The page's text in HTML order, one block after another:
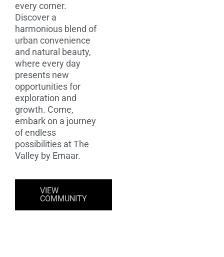
every corner.
Discover a
harmonious blend of
urban convenience
and natural beauty,
where every day
presents new
opportunities for
exploration and
growth. Come,
embark on a journey
of endless
possibilities at The
Valley by Emaar.
VIEW
COMMUNITY